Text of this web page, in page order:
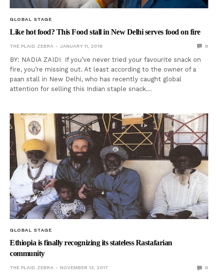
GLOBAL STAGE
Like hot food? This Food stall in New Delhi serves food on fire
THE PLAID ZEBRA JANUARY 11, 2018 0
BY: NADIA ZAIDI If you’ve never tried your favourite snack on
fire, you’re missing out. At least according to the owner of a
paan stall in New Delhi, who has recently caught global
attention for selling this Indian staple snack…
GLOBAL STAGE
Ethiopia is finally recognizing its stateless Rastafarian
community
THE PLAID ZEBRA NOVEMBER 13, 2017 0